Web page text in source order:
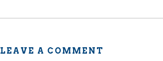
LEAVE A COMMENT